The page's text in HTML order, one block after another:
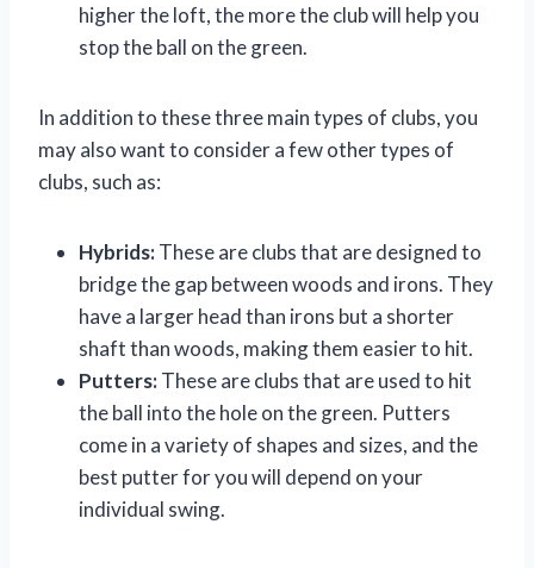
higher the loft, the more the club will help you
stop the ball on the green.
In addition to these three main types of clubs, you
may also want to consider a few other types of
clubs, such as:
Hybrids:These are clubs that are designed to
bridge the gap between woods and irons. They
have a larger head than irons but a shorter
shaft than woods, making them easier to hit.
Putters:These are clubs that are used to hit
the ball into the hole on the green. Putters
come in a variety of shapes and sizes, and the
best putter for you will depend on your
individual swing.